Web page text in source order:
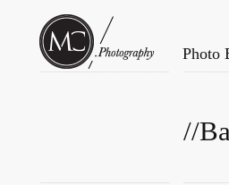
Photo
//